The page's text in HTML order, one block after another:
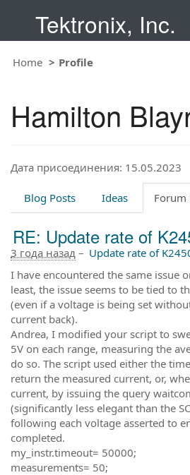
Tektronix, Inc.
Home Profile
Hamilton
Дата присоединения: 15.05.2023
Blog Posts Ideas Forum
RE: Update rate of
3 года назад – Update rate of
I have encountered the same issue
least, the issue seems to be tied to
(even if a voltage is being set
current back).
Andrea, I modified your script to
5V on each range, measuring the
do so. The script used either the
return the measured current, or,
current, by issuing the query
(significantly less elegant than the
following each voltage asserted to
completed.
my_instr.timeout= 50000;
measurements= 50;